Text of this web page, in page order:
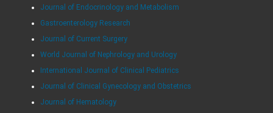
Journal of Endocrinology and Metabolism
Gastroenterology Research
Journal of Current Surgery
World Journal of Nephrology and Urology
International Journal of Clinical Pediatrics
Journal of Clinical Gynecology and Obstetrics
Journal of Hematology